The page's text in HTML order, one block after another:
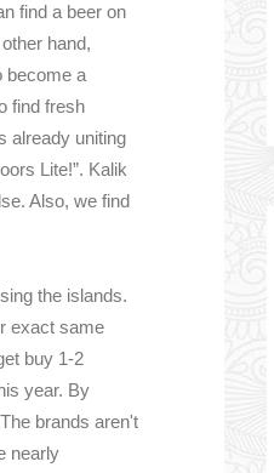
find a beer on
hand,
become a
find fresh
already uniting
Lite!”. Kalik
Also, we find
the islands.
exact same
buy 1-2
year. By
brands aren't
nearly